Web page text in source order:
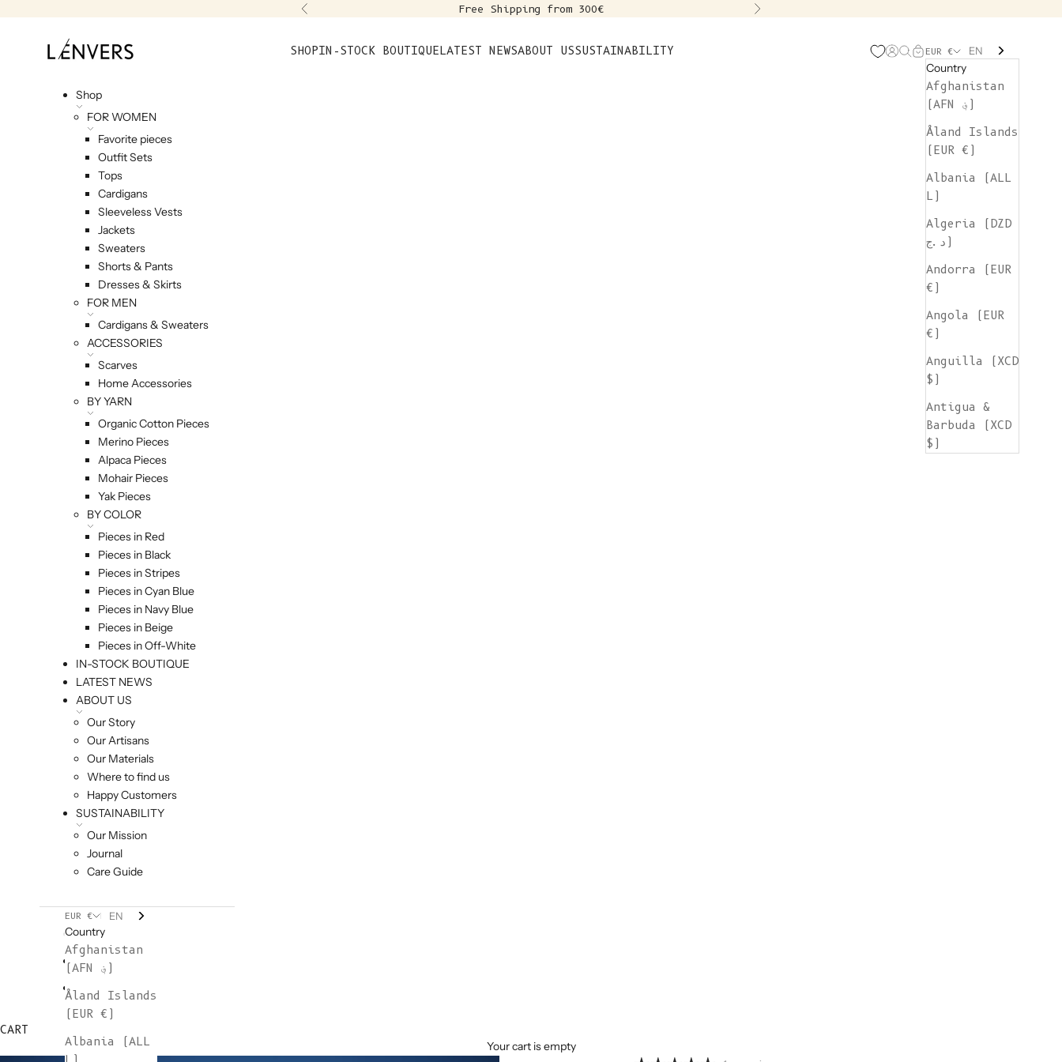
Previous Free Shipping from 300€ Next
L'ENVERS SHOPIN-STOCK BOUTIQUELATEST NEWSABOUT USSUSTAINABILITY Open account page
Open search
Open cart
EUR €
Country
Afghanistan
(AFN ؋)
Åland Islands
(EUR €)
Albania (ALL
L)
Algeria (DZD
د.ج)
Andorra (EUR
€)
Angola (EUR
€)
Anguilla (XCD
$)
Antigua &
Barbuda (XCD
$)
EN
Shop
FOR WOMEN
Favorite pieces
Outfit Sets
Tops
Cardigans
Sleeveless Vests
Jackets
Sweaters
Shorts & Pants
Dresses & Skirts
FOR MEN
Cardigans & Sweaters
ACCESSORIES
Scarves
Home Accessories
BY YARN
Organic Cotton Pieces
Merino Pieces
Alpaca Pieces
Mohair Pieces
Yak Pieces
BY COLOR
Pieces in Red
Pieces in Black
Pieces in Stripes
Pieces in Cyan Blue
Pieces in Navy Blue
Pieces in Beige
Pieces in Off-White
IN-STOCK BOUTIQUE
LATEST NEWS
ABOUT US
Our Story
Our Artisans
Our Materials
Where to find us
Happy Customers
SUSTAINABILITY
Our Mission
Journal
Care Guide
EUR €
Country
Afghanistan
(AFN ؋)
Åland Islands
(EUR €)
Albania (ALL
EN
CART
Your cart is empty